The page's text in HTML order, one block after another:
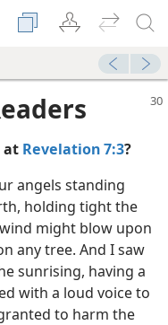
at Revelation 7:3?
angels standing
holding tight the
might blow upon
any tree. And I saw
sunrising, having a
with a loud voice to
to harm the